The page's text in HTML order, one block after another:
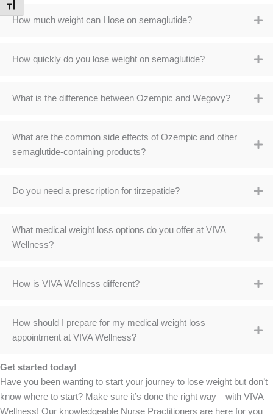
TOGGLE FONT SIZE
How much weight can I lose on semaglutide?
How quickly do you lose weight on semaglutide?
What is the difference between Ozempic and Wegovy?
What are the common side effects of Ozempic and other
semaglutide-containing products?
Do you need a prescription for tirzepatide?
What medical weight loss options do you offer at VIVA
Wellness?
How is VIVA Wellness different?
How should I prepare for my medical weight loss
appointment at VIVA Wellness?
Get started today!
Have you been wanting to start your journey to lose weight but don’t
know where to start? Make sure it’s done the right way—with VIVA
Wellness! Our knowledgeable Nurse Practitioners are here for you